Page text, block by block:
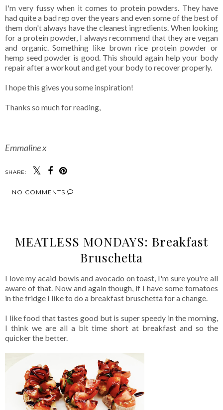
I'm very fussy when it comes to protein powders. They have
had quite a bad rep over the years and even some of the best of
them don't always have the cleanest ingredients. When looking
for a protein powder, I always recommend that they are vegan
and organic. Something like brown rice protein powder or
hemp seed powder is good. This should again help your body
repair after a workout and get your body to recover properly.
I hope this gives you some inspiration!
Thanks so much for reading,
Emmaline x
SHARE:
NO COMMENTS
MEATLESS MONDAYS: Breakfast
Bruschetta
I love my acaid bowls and avocado on toast, I'm sure you're all
aware of that. Now and again though, if I have some tomatoes
in the fridge I like to do a breakfast bruschetta for a change.
I like food that tastes good but is super speedy in the morning,
I think we are all a bit time short at breakfast and so the
quicker the better.